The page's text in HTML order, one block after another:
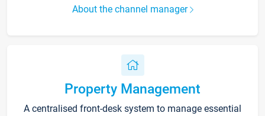
About the channel manager
Property Management
A centralised front-desk system to manage essential